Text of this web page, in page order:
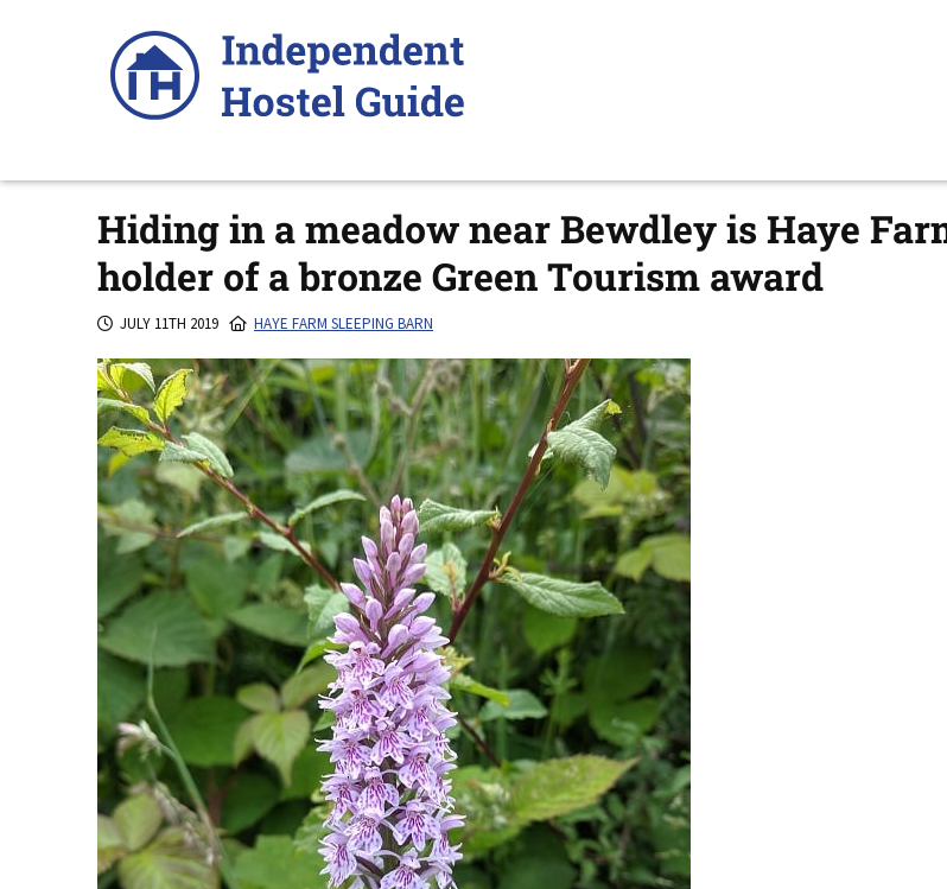
Hiding in a meadow near Bewdley is Haye
holder of a bronze Green Tourism award
JULY 11TH 2019 HAYE FARM SLEEPING BARN